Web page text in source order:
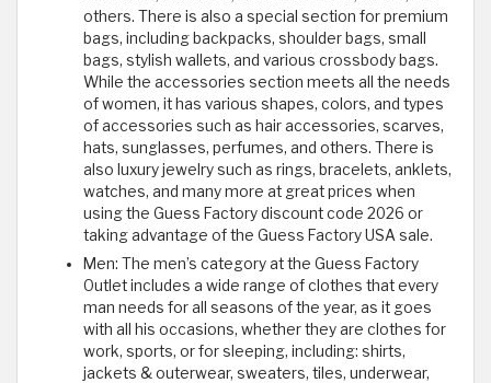
others. There is also a special section for premium
bags, including backpacks, shoulder bags, small
bags, stylish wallets, and various crossbody bags.
While the accessories section meets all the needs
of women, it has various shapes, colors, and types
of accessories such as hair accessories, scarves,
hats, sunglasses, perfumes, and others. There is
also luxury jewelry such as rings, bracelets, anklets,
watches, and many more at great prices when
using the Guess Factory discount code 2026 or
taking advantage of the Guess Factory USA sale.
Men: The men’s category at the Guess Factory
Outlet includes a wide range of clothes that every
man needs for all seasons of the year, as it goes
with all his occasions, whether they are clothes for
work, sports, or for sleeping, including: shirts,
jackets & outerwear, sweaters, tiles, underwear,